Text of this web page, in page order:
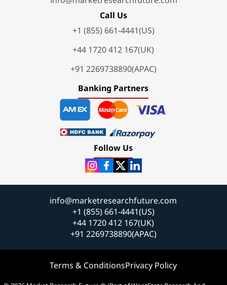
Call Us
+1 (855) 661-4441(US)
+44 1720 412 167(UK)
+91 2269738890(APAC)
Banking Partners
Follow Us
info@marketresearchfuture.com
+1 (855) 661-4441(US)
+44 1720 412 167(UK)
+91 2269738890(APAC)
Terms & ConditionsPrivacy Policy